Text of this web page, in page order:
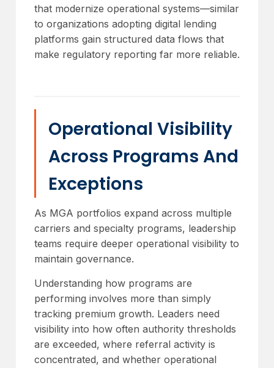
that modernize operational systems—similar
to organizations adopting digital lending
platforms gain structured data flows that
make regulatory reporting far more reliable.
Operational Visibility
Across Programs And
Exceptions
As MGA portfolios expand across multiple
carriers and specialty programs, leadership
teams require deeper operational visibility to
maintain governance.
Understanding how programs are
performing involves more than simply
tracking premium growth. Leaders need
visibility into how often authority thresholds
are exceeded, where referral activity is
concentrated, and whether operational